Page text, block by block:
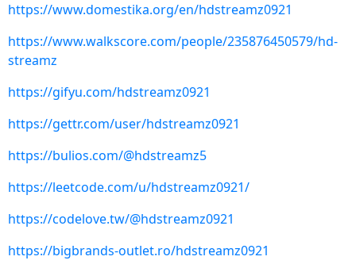
https://www.domestika.org/en/hdstreamz0921
https://www.walkscore.com/people/235876450579/hd-
streamz
https://gifyu.com/hdstreamz0921
https://gettr.com/user/hdstreamz0921
https://bulios.com/@hdstreamz5
https://leetcode.com/u/hdstreamz0921/
https://codelove.tw/@hdstreamz0921
https://bigbrands-outlet.ro/hdstreamz0921